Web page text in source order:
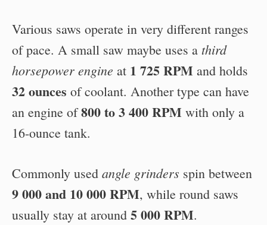
Various saws operate in very different ranges
of pace. A small saw maybe uses a third
horsepower engine at 1 725 RPM and holds
32 ounces of coolant. Another type can have
an engine of800 to 3 400 RPM with only a
16-ounce tank.
Commonly used angle grinders spin between
9 000 and 10 000 RPM, while round saws
usually stay at around 5 000 RPM.